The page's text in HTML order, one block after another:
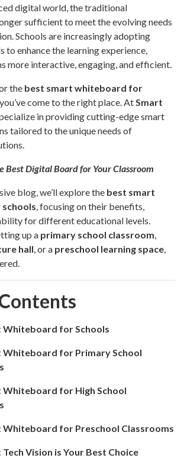
digital world, the traditional
sufficient to meet the evolving needs
Schools are increasingly adopting
enhance the learning experience,
more interactive, engaging, and efficient.
the best smart whiteboard for
come to the right place. At Smart
in providing cutting-edge smart
tailored to the unique needs of
Best Digital Board for Your Classroom
blog, we’ll explore the best smart
, focusing on their benefits,
for different educational levels.
up a primary school classroom
hall , or a preschool learning space
Whiteboard for Schools
Whiteboard for Primary School
Whiteboard for High School
Whiteboard for Preschool Classrooms
Vision is Your Best Choice